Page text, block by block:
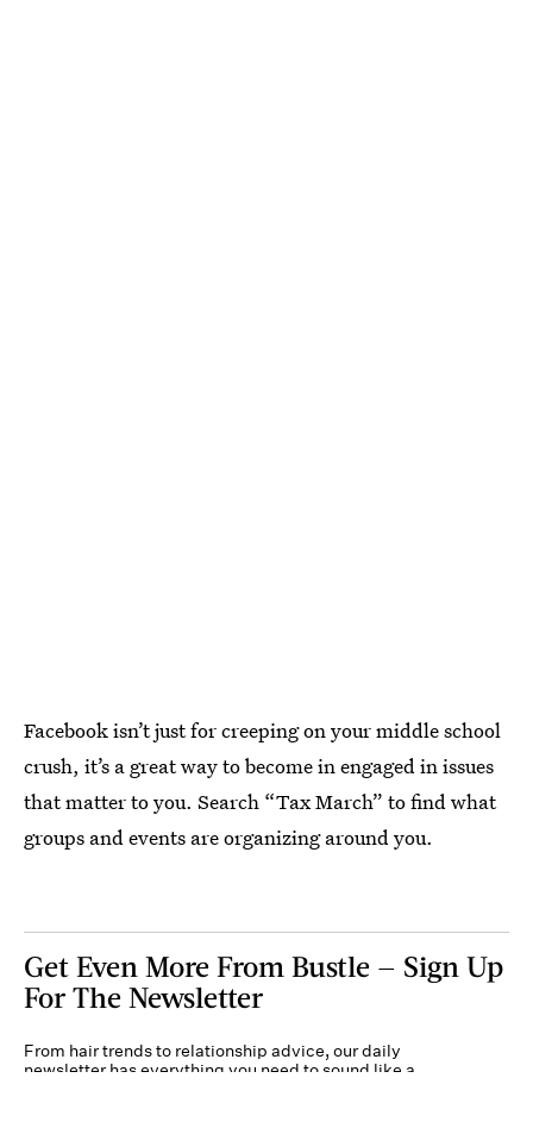
Facebook isn’t just for creeping on your middle school
crush, it’s a great way to become in engaged in issues
that matter to you. Search “Tax March” to find what
groups and events are organizing around you.
Get Even More From Bustle — Sign Up
For The Newsletter
From hair trends to relationship advice, our daily
newsletter has everything you need to sound like a